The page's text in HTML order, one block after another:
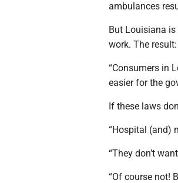
ambulances
But Louisiana
work. The result:
“Consumers in
easier for the
If these laws
“Hospital (and)
“They don’t
“Of course not!